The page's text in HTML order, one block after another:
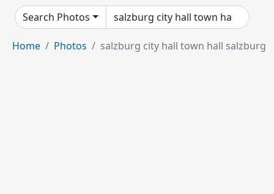
Search Photos
Home Photos salzburg city hall town hall salzburg